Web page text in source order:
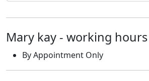
Mary kay - working hours
By Appointment Only